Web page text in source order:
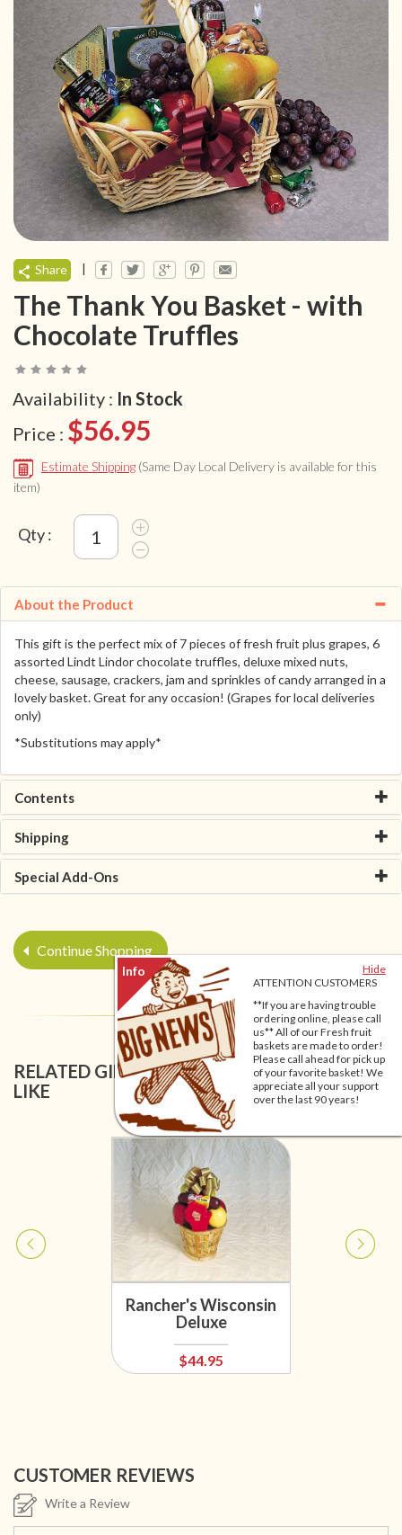
Hide
ATTENTION CUSTOMERS
**If you are having trouble
ordering online, please call
us** All of our Fresh fruit
baskets are made to order!
Please call ahead for pick up
of your favorite basket! We
appreciate all your support
over the last 90 years!
Share |
The Thank You Basket - with
Chocolate Truffles
Availability : In Stock
Price : $56.95
Estimate Shipping (Same Day Local Delivery is available for this
item)
Qty :
About the Product
This gift is the perfect mix of 7 pieces of fresh fruit plus grapes, 6
assorted Lindt Lindor chocolate truffles, deluxe mixed nuts,
cheese, sausage, crackers, jam and sprinkles of candy arranged in a
lovely basket. Great for any occasion! (Grapes for local deliveries
only)
*Substitutions may apply*
Contents
Shipping
Special Add-Ons
Continue Shopping
RELATED GIFT BASKETS YOU MIGHT ALSO
LIKE
Rancher's Wisconsin
Deluxe
$44.95
CUSTOMER REVIEWS
Write a Review